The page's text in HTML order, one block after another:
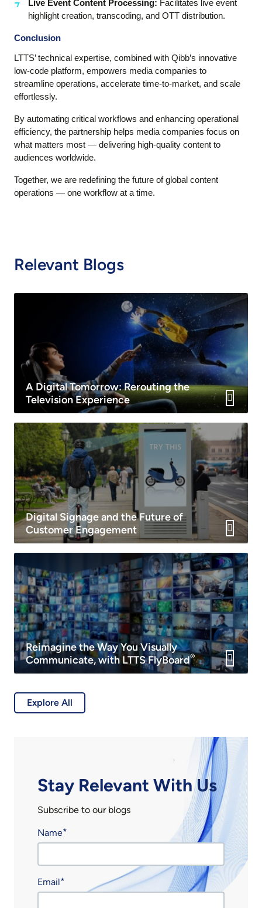
Live Event Content Processing: Facilitates live event
highlight creation, transcoding, and OTT distribution.
Conclusion
LTTS’ technical expertise, combined with Qibb’s innovative
low-code platform, empowers media companies to
streamline operations, accelerate time-to-market, and scale
effortlessly.
By automating critical workflows and enhancing operational
efficiency, the partnership helps media companies focus on
what matters most — delivering high-quality content to
audiences worldwide.
Together, we are redefining the future of global content
operations — one workflow at a time.
Relevant Blogs
A Digital Tomorrow: Rerouting the
Television Experience
Digital Signage and the Future of
Customer Engagement
Reimagine the Way You Visually
Communicate, with LTTS FlyBoard®
Explore All
Stay Relevant With Us
Subscribe to our blogs
Name
Email